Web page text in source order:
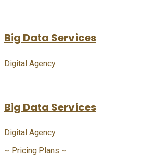
Big Data Services
Digital Agency
Big Data Services
Digital Agency
~ Pricing Plans ~